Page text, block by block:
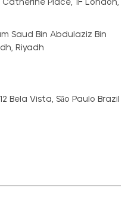
Place, 1F London,
Saud Bin Abdulaziz Bin
Riyadh
Bela Vista, São Paulo Brazil